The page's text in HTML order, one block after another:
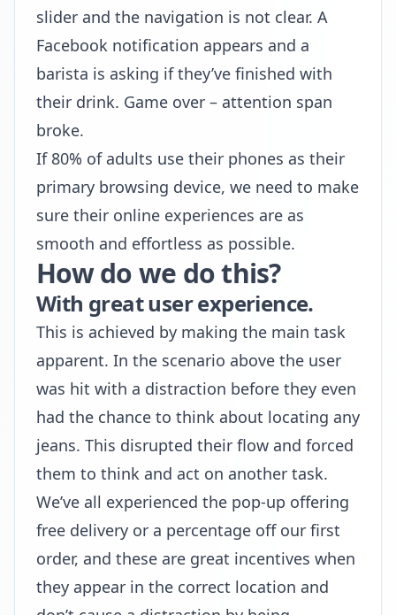
slider and the navigation is not clear. A
Facebook notification appears and a
barista is asking if they’ve finished with
their drink. Game over – attention span
broke.
If 80% of adults use their phones as their
primary browsing device, we need to make
sure their online experiences are as
smooth and effortless as possible.
How do we do this?
With great user experience.
This is achieved by making the main task
apparent. In the scenario above the user
was hit with a distraction before they even
had the chance to think about locating any
jeans. This disrupted their flow and forced
them to think and act on another task.
We’ve all experienced the pop-up offering
free delivery or a percentage off our first
order, and these are great incentives when
they appear in the correct location and